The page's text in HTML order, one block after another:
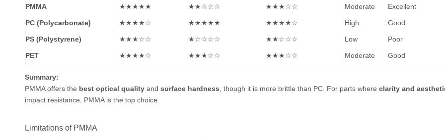
PMMA ★★★★★ ★★☆☆☆ ★★★☆☆ Moderate Excellent
PC (Polycarbonate) ★★★★☆ ★★★★★ ★★★★☆ High Good
PS (Polystyrene) ★★★☆☆ ★☆☆☆☆ ★★☆☆☆ Low Poor
PET ★★★★☆ ★★★☆☆ ★★★☆☆ Moderate Good
Summary:
PMMA offers the best optical quality and surface hardness , though it is more brittle than PC. For parts where clarity and
impact resistance, PMMA is the top choice.
Limitations of PMMA